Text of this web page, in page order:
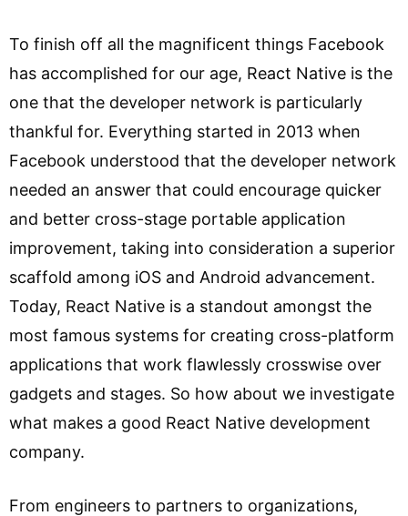
To finish off all the magnificent things Facebook
has accomplished for our age, React Native is the
one that the developer network is particularly
thankful for. Everything started in 2013 when
Facebook understood that the developer network
needed an answer that could encourage quicker
and better cross-stage portable application
improvement, taking into consideration a superior
scaffold among iOS and Android advancement.
Today, React Native is a standout amongst the
most famous systems for creating cross-platform
applications that work flawlessly crosswise over
gadgets and stages. So how about we investigate
what makes a good React Native development
company.
From engineers to partners to organizations,